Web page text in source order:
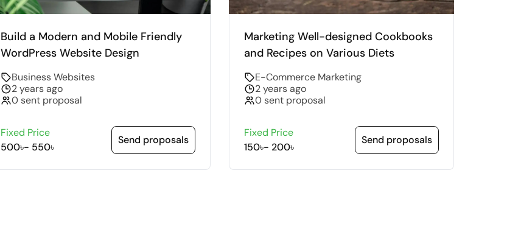
Build a Modern and Mobile Friendly
WordPress Website Design
Business Websites
2 years ago
0 sent proposal
Fixed Price
500৳- 550৳
Send proposals
Marketing Well-designed Cookbooks
and Recipes on Various Diets
E-Commerce Marketing
2 years ago
0 sent proposal
Fixed Price
150৳- 200৳
Send proposals